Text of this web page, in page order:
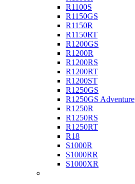
R1100S
R1150GS
R1150R
R1150RT
R1200GS
R1200R
R1200RS
R1200RT
R1200ST
R1250GS
R1250GS Adventure
R1250R
R1250RS
R1250RT
R18
S1000R
S1000RR
S1000XR